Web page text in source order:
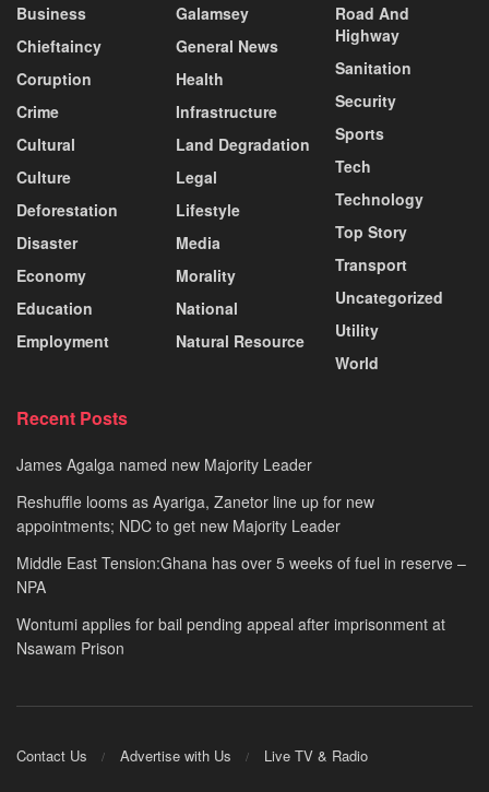
Business
Chieftaincy
Coruption
Crime
Cultural
Culture
Deforestation
Disaster
Economy
Education
Employment
Galamsey
General News
Health
Infrastructure
Land Degradation
Legal
Lifestyle
Media
Morality
National
Natural Resource
Road And
Highway
Sanitation
Security
Sports
Tech
Technology
Top Story
Transport
Uncategorized
Utility
World
Recent Posts
James Agalga named new Majority Leader
Reshuffle looms as Ayariga, Zanetor line up for new
appointments; NDC to get new Majority Leader
Middle East Tension:Ghana has over 5 weeks of fuel in reserve –
NPA
Wontumi applies for bail pending appeal after imprisonment at
Nsawam Prison
Contact Us Advertise with Us Live TV & Radio